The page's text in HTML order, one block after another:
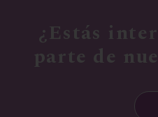
¿Estás
parte de